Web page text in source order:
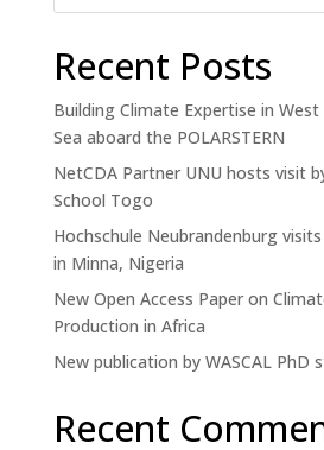
Recent Posts
Building Climate Expertise in
Sea aboard the POLARSTERN
NetCDA Partner UNU hosts visit
School Togo
Hochschule Neubrandenburg
in Minna, Nigeria
New Open Access Paper on
Production in Africa
New publication by WASCAL PhD
Recent